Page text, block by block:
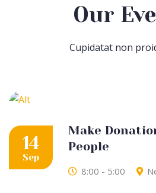
Our
Cupidatat non
14
Sep
Make
People
8:00 - 5:00